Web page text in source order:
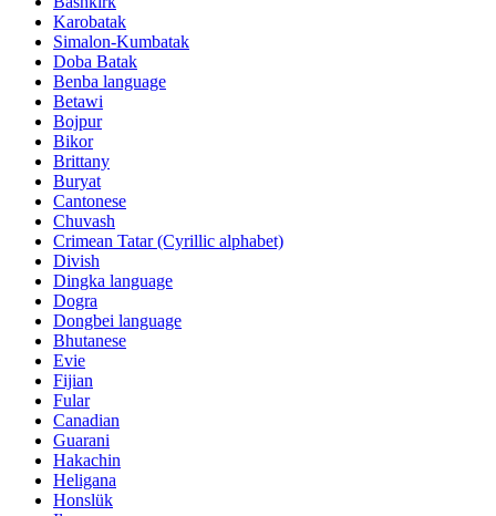
Karobatak
Simalon-Kumbatak
Doba Batak
Benba language
Betawi
Bojpur
Bikor
Brittany
Buryat
Cantonese
Chuvash
Crimean Tatar (Cyrillic alphabet)
Divish
Dingka language
Dogra
Dongbei language
Bhutanese
Evie
Fijian
Fular
Canadian
Guarani
Hakachin
Heligana
Honslük